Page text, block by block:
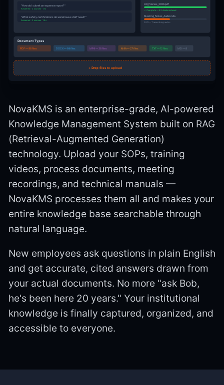
"How do I submit an expense report?"
Answered · 2 sources · 1.1s
"What safety certifications do warehouse staff need?"
Answered · 5 sources · 1.4s
HR_Policies_2026.pdf
✓ Complete — 42 chunks indexed
Meeting_Notes_Audio.m4a
38% — Transcribing audio...
Document Types
PDF — 98 files DOCX — 64 files MP4 — 38 files M4A — 27 files TXT — 12 files MD — 8
+ Drop files to upload
NovaKMS is an enterprise-grade, AI-powered
Knowledge Management System built on RAG
(Retrieval-Augmented Generation)
technology. Upload your SOPs, training
videos, process documents, meeting
recordings, and technical manuals —
NovaKMS processes them all and makes your
entire knowledge base searchable through
natural language.
New employees ask questions in plain English
and get accurate, cited answers drawn from
your actual documents. No more "ask Bob,
he's been here 20 years." Your institutional
knowledge is finally captured, organized, and
accessible to everyone.